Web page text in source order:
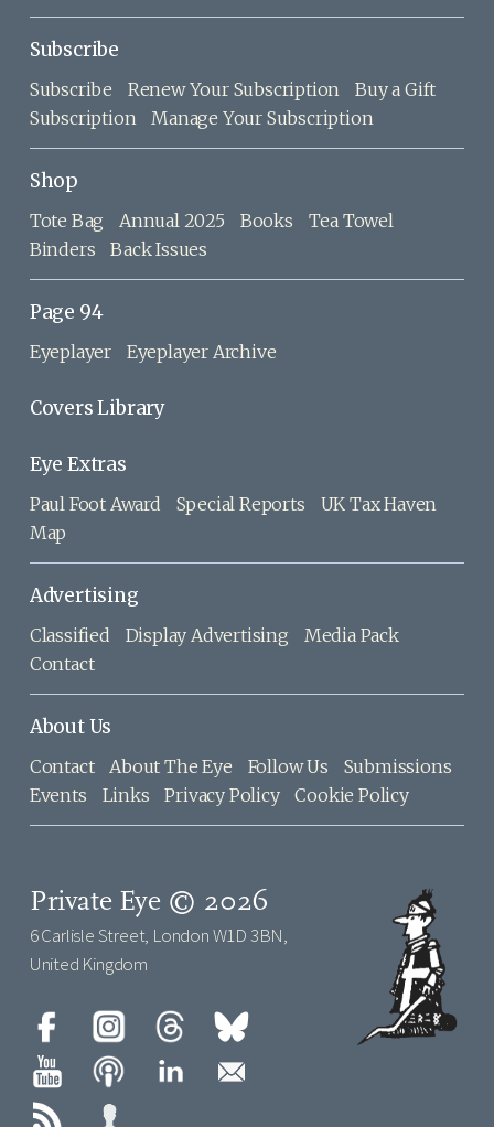
Subscribe
Subscribe Renew Your Subscription
Buy a Gift
Subscription
Manage Your Subscription
Shop
Tote Bag Annual 2025 Books
Tea Towel
Binders
Back Issues
Page 94
Eyeplayer Eyeplayer Archive
Covers Library
Eye Extras
Paul Foot Award Special Reports
UK Tax Haven
Map
Advertising
Classified Display Advertising
Media Pack
Contact
About Us
Contact About The Eye Follow Us
Submissions
Events
Links Privacy Policy Cookie Policy
Private Eye © 2026
6 Carlisle Street, London W1D 3BN,
United Kingdom